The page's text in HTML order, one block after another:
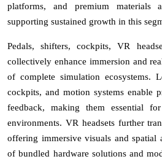
platforms, and premium materials
supporting sustained growth in this
Pedals, shifters, cockpits, VR
collectively enhance immersion and
of complete simulation ecosystems.
cockpits, and motion systems enable
feedback, making them essential
environments. VR headsets further
offering immersive visuals and spatial
of bundled hardware solutions and